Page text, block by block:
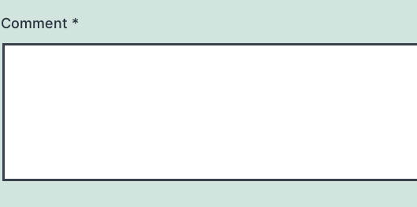
Comment *